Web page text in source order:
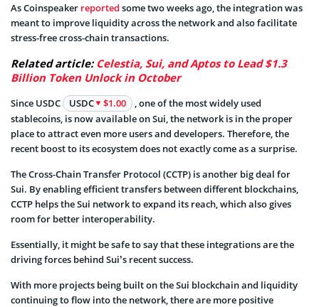
As Coinspeaker reported some two weeks ago, the integration was
meant to improve liquidity across the network and also facilitate
stress-free cross-chain transactions.
Related article: Celestia, Sui, and Aptos to Lead $1.3
Billion Token Unlock in October
Since USDC USDC $1.00
, one of the most widely used
stablecoins, is now available on Sui, the network is in the proper
place to attract even more users and developers. Therefore, the
recent boost to its ecosystem does not exactly come as a surprise.
The Cross-Chain Transfer Protocol (CCTP) is another big deal for
Sui. By enabling efficient transfers between different blockchains,
CCTP helps the Sui network to expand its reach, which also gives
room for better interoperability.
Essentially, it might be safe to say that these integrations are the
driving forces behind Sui’s recent success.
With more projects being built on the Sui blockchain and liquidity
continuing to flow into the network, there are more positive